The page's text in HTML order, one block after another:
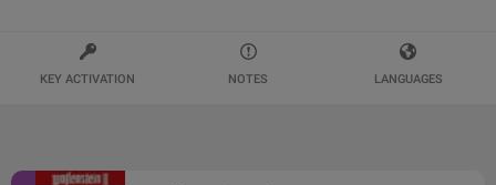
KEY ACTIVATION NOTES LANGUAGES